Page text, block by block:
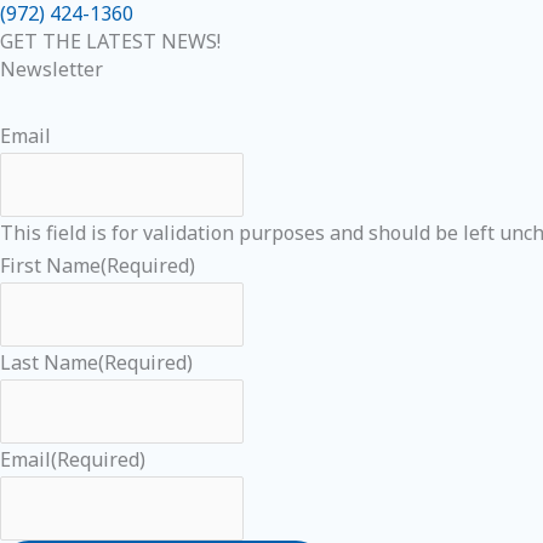
(972) 424-1360
GET THE LATEST NEWS!
Newsletter
Email
This field is for validation purposes and should be left
First Name(Required)
Last Name(Required)
Email(Required)